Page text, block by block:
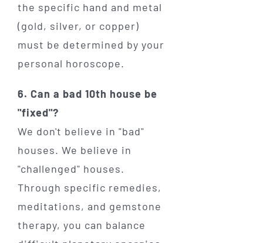
the specific hand and metal
(gold, silver, or copper)
must be determined by your
personal horoscope.
6. Can a bad 10th house be
"fixed"?
We don't believe in "bad"
houses. We believe in
"challenged" houses.
Through specific remedies,
meditations, and gemstone
therapy, you can balance